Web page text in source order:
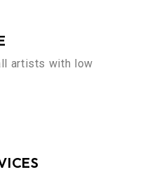
artists with low